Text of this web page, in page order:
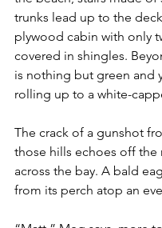
trunks lead up to the
plywood cabin with only
covered in shingles.
is nothing but green and
rolling up to a white-
The crack of a gunshot
those hills echoes off the
across the bay. A bald
from its perch atop an